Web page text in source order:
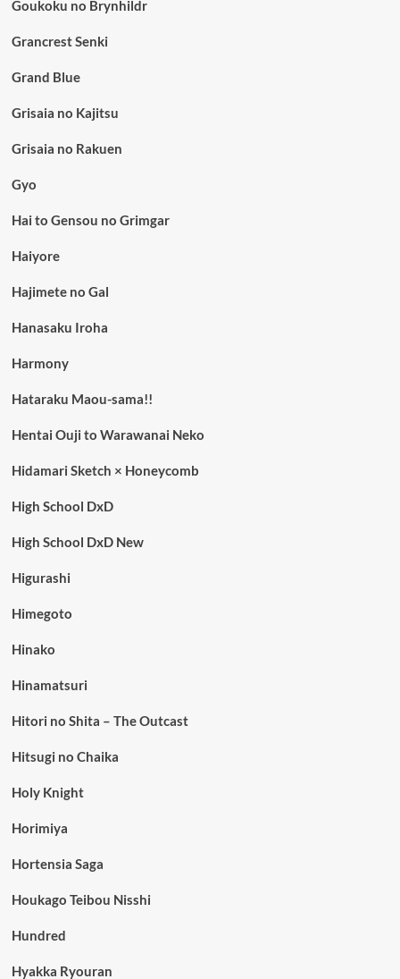
Goukoku no Brynhildr
Grancrest Senki
Grand Blue
Grisaia no Kajitsu
Grisaia no Rakuen
Gyo
Hai to Gensou no Grimgar
Haiyore
Hajimete no Gal
Hanasaku Iroha
Harmony
Hataraku Maou-sama!!
Hentai Ouji to Warawanai Neko
Hidamari Sketch × Honeycomb
High School DxD
High School DxD New
Higurashi
Himegoto
Hinako
Hinamatsuri
Hitori no Shita – The Outcast
Hitsugi no Chaika
Holy Knight
Horimiya
Hortensia Saga
Houkago Teibou Nisshi
Hundred
Hyakka Ryouran